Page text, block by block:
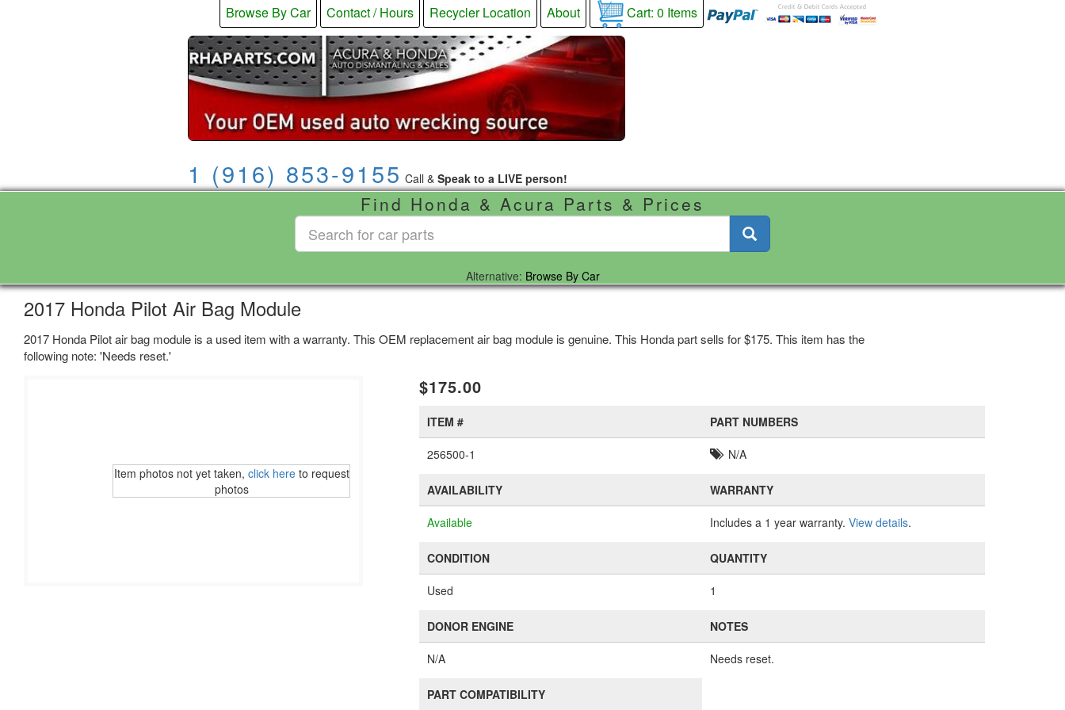
Browse By Car Contact / Hours Recycler Location About Cart: 0 Items
1 (916) 853-9155 Call & Speak to a LIVE person!
Find Honda & Acura Parts & Prices
Alternative: Browse By Car
2017 Honda Pilot Air Bag Module
2017 Honda Pilot air bag module is a used item with a warranty. This OEM replacement air bag module is genuine. This Honda part sells for $175. This item has the
following note: 'Needs reset.'
Item photos not yet taken, click hereto request
photos
$175.00
ITEM #
256500-1
PART NUMBERS
N/A
AVAILABILITY
Available
WARRANTY
Includes a 1 year warranty. View details.
CONDITION
Used
QUANTITY
1
DONOR ENGINE
N/A
NOTES
Needs reset.
PART COMPATIBILITY